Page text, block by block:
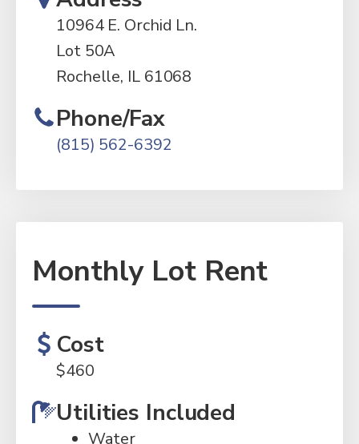
10964 E. Orchid Ln.
Lot 50A
Rochelle, IL 61068
Phone/Fax
(815) 562-6392
Monthly Lot Rent
Cost
$460
Utilities Included
Water